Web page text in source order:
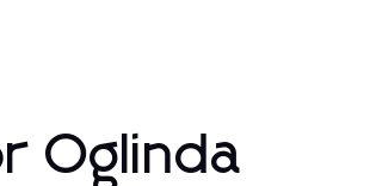
Oglinda